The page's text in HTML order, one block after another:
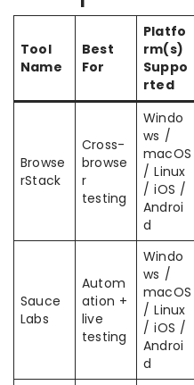
Tool
Name
Best
For
Platfo
rm(s)
Suppo
rted
Browse
rStack
Cross-
browse
r
testing
Windo
ws /
macOS
/ Linux
/ iOS /
Androi
d
Sauce
Labs
Autom
ation +
live
testing
Windo
ws /
macOS
/ Linux
/ iOS /
Androi
d